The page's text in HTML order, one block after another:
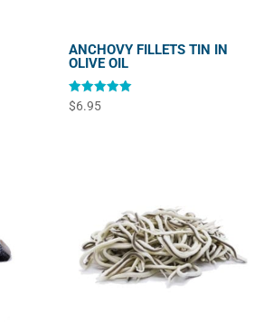
ANCHOVY FILLETS TIN IN
OLIVE OIL
Rated
5.00
$6.95